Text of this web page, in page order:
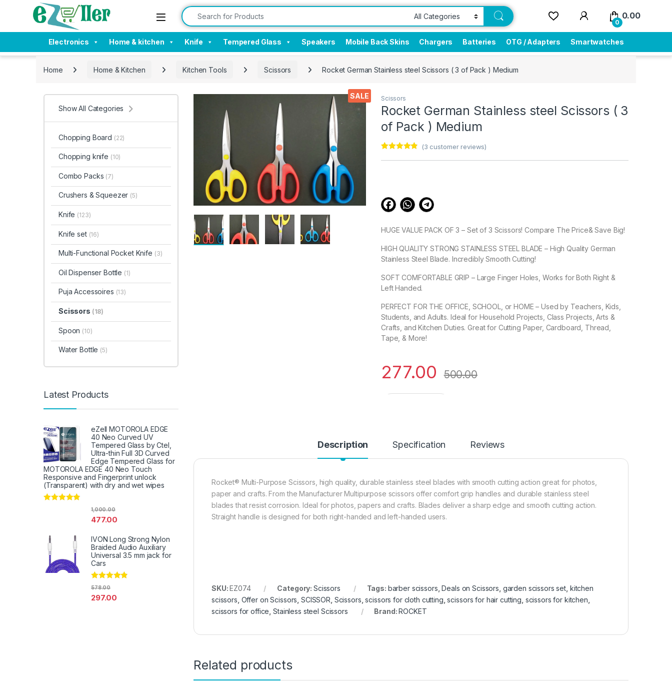
Skip to navigation
Skip to content Search for:
0
0.00
Electronics Home & kitchen Knife Tempered Glass Speakers Mobile Back Skins Chargers Batteries OTG / Adapters Smartwatches
Home Home & Kitchen Kitchen Tools Scissors Rocket German Stainless steel Scissors ( 3 of Pack ) Medium
SALE Scissors
Rocket German Stainless steel Scissors ( 3
of Pack ) Medium
(3 customer reviews)
HUGE VALUE PACK OF 3 – Set of 3 Scissors! Compare The Price& Save Big!
HIGH QUALITY STRONG STAINLESS STEEL BLADE – High Quality German
Stainless Steel Blade. Incredibly Smooth Cutting!
SOFT COMFORTABLE GRIP – Large Finger Holes, Works for Both Right &
Left Handed.
PERFECT FOR THE OFFICE, SCHOOL, or HOME – Used by Teachers, Kids,
Students, and Adults. Ideal for Household Projects, Class Projects, Arts &
Crafts, and Kitchen Duties. Great for Cutting Paper, Cardboard, Thread,
Tape, & More!
277.00 500.00
Rocket German Stainless steel Scissors ( 3 of Pack ) Medium quantity
Description Specification Reviews
Rocket® Multi-Purpose Scissors, high quality, durable stainless steel blades with smooth cutting action great for photos,
paper and crafts. From the Manufacturer Multipurpose scissors offer comfort grip handles and durable stainless steel
blades that resist corrosion. Ideal for photos, papers and crafts. Blades deliver a sharp edge and smooth cutting action.
Straight handle is designed for both right-handed and left-handed users.
SKU:EZ074 Category: Scissors Tags: barber scissors ,Deals on Scissors garden scissors set kitchen
scissors Offer on Scissors SCISSOR Scissors ,scissors for cloth cutting ,scissors for hair cutting scissors for kitchen
scissors for office ,Stainless steel Scissors Brand:ROCKET
Related products
Show All Categories
Chopping Board (22)
Chopping knife (10)
Combo Packs (7)
Crushers & Squeezer (5)
Knife (123)
Knife set (16)
Multi-Functional Pocket Knife (3)
Oil Dispenser Bottle (1)
Puja Accessoires (13)
Scissors (18)
Spoon (10)
Water Bottle (5)
Latest Products
eZell MOTOROLA EDGE
40 Neo Curved UV
Tempered Glass by Ctel,
Ultra-thin Full 3D Curved
Edge Tempered Glass for
MOTOROLA EDGE 40 Neo Touch
Responsive and Fingerprint unlock
(Transparent) with dry and wet wipes
477.00
1,000.00
IVON Long Strong Nylon
Braided Audio Auxiliary
Universal 3.5 mm jack for
Cars
Rated
297.00
578.00